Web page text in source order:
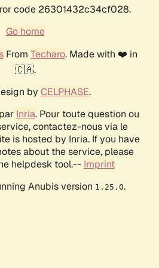
code 26301432c34cf028.
Go home
From Techaro. Made with ❤️ in
🇨🇦.
by CELPHASE.
Inria. Pour toute question ou
contactez-nous via le
is hosted by Inria. If you have
about the service, please
helpdesk tool.-- Imprint
Anubis version 1.25.0.